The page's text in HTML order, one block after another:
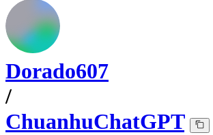
Dorado607
/
ChuanhuChatGPT